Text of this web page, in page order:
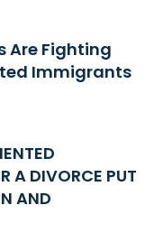
Are Fighting
Immigrants
A DIVORCE PUT
AND